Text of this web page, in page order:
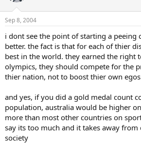
Sep 8, 2004
i dont see the point of starting a peeing
better. the fact is that for each of thier
best in the world. they earned the right
olympics, they should compete for the
thier nation, not to boost thier own
and yes, if you did a gold medal count
population, australia would be higher
more than most other countries on
say its too much and it takes away from
society